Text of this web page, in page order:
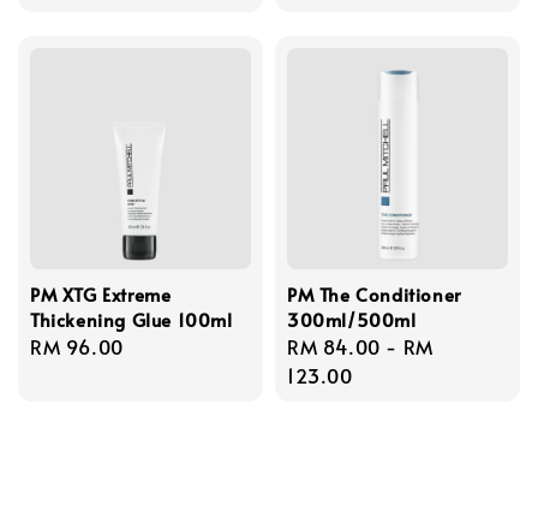
PM XTG Extreme
Thickening Glue 100ml
Regular
RM 96.00
PM The Conditioner
300ml/500ml
Regular
price
RM 84.00 - RM
123.00